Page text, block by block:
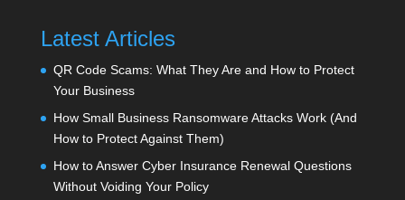
Latest Articles
QR Code Scams: What They Are and How to Protect
Your Business
How Small Business Ransomware Attacks Work (And
How to Protect Against Them)
How to Answer Cyber Insurance Renewal Questions
Without Voiding Your Policy